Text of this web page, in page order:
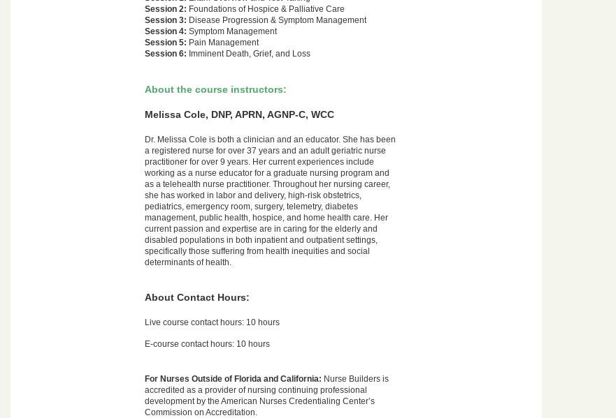
Session 2: Foundations of Hospice & Palliative Care
Session 3: Disease Progression & Symptom Management
Session 4: Symptom Management
Session 5: Pain Management
Session 6: Imminent Death, Grief, and Loss
About the course instructors:
Melissa Cole, DNP, APRN, AGNP-C, WCC
Dr. Melissa Cole is both a clinician and an educator. She has been
a registered nurse for over 37 years and an adult geriatric nurse
practitioner for over 9 years. Her current experiences include
working as a nurse educator for a graduate nursing program and
as a telehealth nurse practitioner. Throughout her nursing career,
she has worked in labor and delivery, high-risk obstetrics,
pediatrics, emergency room, surgery, telemetry, diabetes
management, public health, hospice, and home health care. Her
current passion and expertise are in caring for the elderly and
disabled populations in both inpatient and outpatient settings,
specifically those suffering from health inequities and social
determinants of health.
About Contact Hours:
Live course contact hours: 10 hours
E-course contact hours: 10 hours
For Nurses Outside of Florida and California: Nurse Builders is
accredited as a provider of nursing continuing professional
development by the American Nurses Credentialing Center’s
Commission on Accreditation.